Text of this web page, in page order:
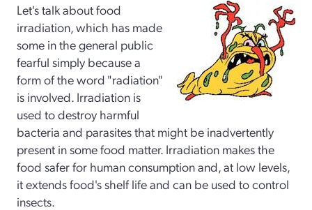
Let's talk about food
irradiation, which has made
some in the general public
fearful simply because a
form of the word "radiation"
is involved. Irradiation is
used to destroy harmful
bacteria and parasites that might be inadvertently
present in some food matter. Irradiation makes the
food safer for human consumption and, at low levels,
it extends food's shelf life and can be used to control
insects.